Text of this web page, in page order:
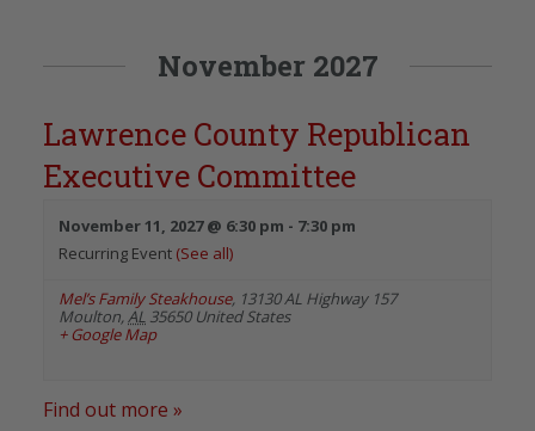
November 2027
Lawrence County Republican
Executive Committee
November 11, 2027 @ 6:30 pm - 7:30 pm
Recurring Event (See all)
Mel’s Family Steakhouse, 13130 AL Highway 157
Moulton, AL 35650 United States
+ Google Map
Find out more »